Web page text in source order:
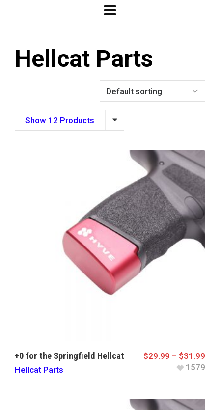
Hellcat Parts
Show 12 Products
+0 for the Springfield Hellcat
Hellcat Parts
$29.99 – $31.99
1579